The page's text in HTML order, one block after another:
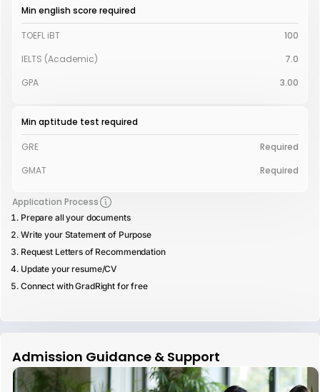
Min english score required
TOEFL iBT
100
IELTS (Academic)
7.0
GPA
3.00
Min aptitude test required
GRE
Required
GMAT
Required
Application Process
Prepare all your documents
Write your Statement of Purpose
Request Letters of Recommendation
Update your resume/CV
Connect with GradRight for free
Admission Guidance & Support